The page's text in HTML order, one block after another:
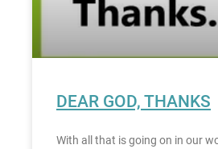
DEAR GOD, THANKS
With all that is going on in our